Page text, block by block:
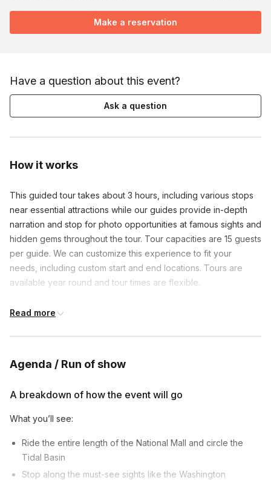
How it works
This guided tour takes about 3 hours, including various stops
near essential attractions while our guides provide in-depth
narration and stop for photo opportunities at famous sights and
hidden gems throughout the tour. Tour capacities are 15 guests
per guide. We can customize this experience to fit your
needs, including custom start and end locations. Tours are
available year round and tour times are flexible.
Frequently asked questions
tour?
Our bike tour is not strenuous! It’s generally a
pictures! As long as you know how to ride a bike,
you should be able to do the tours
maximum of 15 guests.
Read more
Agenda / Run of show
A breakdown of how the event will go
What you’ll see:
Ride the entire length of the National Mall and circle the
Tidal Basin
Stop along the must-see sights like the Washington
Make a reservation
Have a question about this event?
Ask a question